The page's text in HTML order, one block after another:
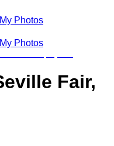
My Photos
My Photos
Fair,